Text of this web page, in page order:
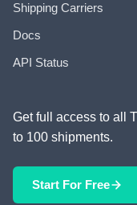
Shipping Carriers
Docs
API Status
Get full access to all
to 100 shipments.
Start For Free